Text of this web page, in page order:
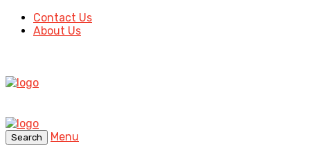
Contact Us
About Us
Search
Menu